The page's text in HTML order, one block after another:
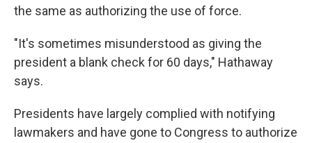
the same as authorizing the use of force.
"It's sometimes misunderstood as giving the
president a blank check for 60 days," Hathaway
says.
Presidents have largely complied with notifying
lawmakers and have gone to Congress to authorize